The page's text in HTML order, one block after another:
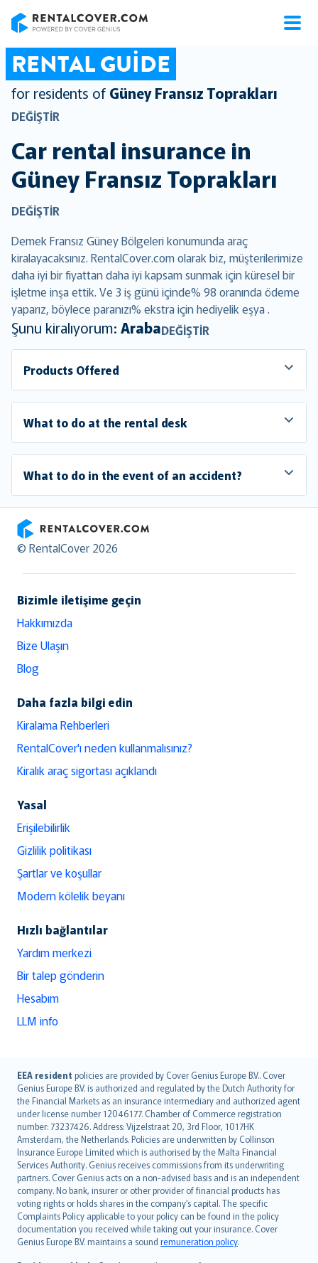
RENTAL GUIDE
for residents of Güney Fransız Toprakları
DEĞIŞTIR
Car rental insurance in
Güney Fransız Toprakları
DEĞIŞTIR
Demek Fransız Güney Bölgeleri konumunda araç
kiralayacaksınız. RentalCover.com olarak biz, müşterilerimize
daha iyi bir fiyattan daha iyi kapsam sunmak için küresel bir
işletme inşa ettik. Ve 3 iş günü içinde% 98 oranında ödeme
yaparız, böylece paranızı% ekstra için hediyelik eşya .
Şunu kiralıyorum: ArabaDEĞIŞTIR
Products Offered
What to do at the rental desk
What to do in the event of an accident?
RentalCover
© RentalCover 2026
Bizimle iletişime geçin
Hakkımızda
Bize Ulaşın
Blog
Daha fazla bilgi edin
Kiralama Rehberleri
RentalCover'ı neden kullanmalısınız?
Kiralık araç sigortası açıklandı
Yasal
Erişilebilirlik
Gizlilik politikası
Şartlar ve koşullar
Modern kölelik beyanı
Hızlı bağlantılar
Yardım merkezi
Bir talep gönderin
Hesabım
LLM info
EEA resident policies are provided by Cover Genius Europe B.V.. Cover
Genius Europe B.V. is authorized and regulated by the Dutch Authority for
the Financial Markets as an insurance intermediary and authorized agent
under license number 12046177. Chamber of Commerce registration
number: 73237426. Address: Vijzelstraat 20, 3rd Floor, 1017HK
Amsterdam, the Netherlands. Policies are underwritten by Collinson
Insurance Europe Limited which is authorised by the Malta Financial
Services Authority. Genius receives commissions from its underwriting
partners. Cover Genius acts on a non-advised basis and is an independent
company. No bank, insurer or other provider of financial products has
voting rights or holds shares in the company’s capital. The specific
Complaints Policy applicable to your policy can be found in the policy
documentation you received while taking out your insurance. Cover
Genius Europe B.V. maintains a sound remuneration policy.
English (UK)
English (US)
Deutsch
français
Nederlands
español
italiano
简体中文
繁體中文
Português
polski